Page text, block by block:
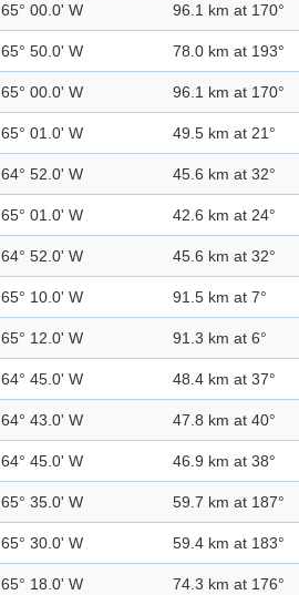
65° 00.0' W 96.1 km at 170°
65° 50.0' W 78.0 km at 193°
65° 00.0' W 96.1 km at 170°
65° 01.0' W 49.5 km at 21°
64° 52.0' W 45.6 km at 32°
65° 01.0' W 42.6 km at 24°
64° 52.0' W 45.6 km at 32°
65° 10.0' W 91.5 km at 7°
65° 12.0' W 91.3 km at 6°
64° 45.0' W 48.4 km at 37°
64° 43.0' W 47.8 km at 40°
64° 45.0' W 46.9 km at 38°
65° 35.0' W 59.7 km at 187°
65° 30.0' W 59.4 km at 183°
65° 18.0' W 74.3 km at 176°